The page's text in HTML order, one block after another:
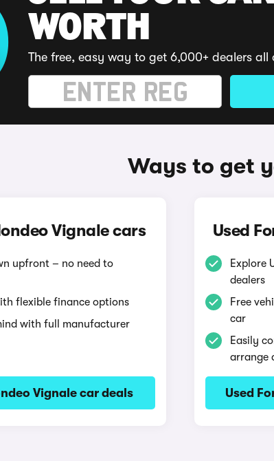
WORTH
The free, easy way to get 6,000+ dealers
Ways to get
Vignale cars
upfront – no need to
flexible finance options
with full manufacturer
Vignale car deals
Used
Explore
dealers
Free
car
Easily
arrange
Used